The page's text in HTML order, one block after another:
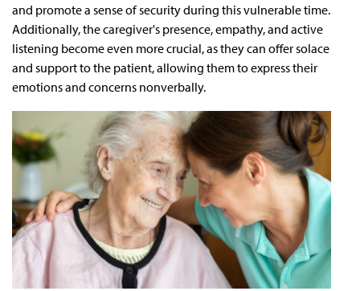
and promote a sense of security during this vulnerable time.
Additionally, the caregiver's presence, empathy, and active
listening become even more crucial, as they can offer solace
and support to the patient, allowing them to express their
emotions and concerns nonverbally.